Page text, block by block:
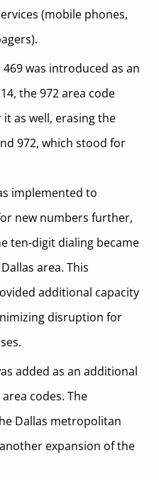
(mobile phones,
was introduced as an
the 972 area code
as well, erasing the
972, which stood for
implemented to
new numbers further,
ten-digit dialing became
area. This
additional capacity
disruption for
added as an additional
codes. The
Dallas metropolitan
expansion of the